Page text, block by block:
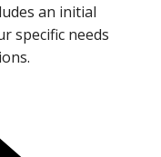
an initial
specific needs